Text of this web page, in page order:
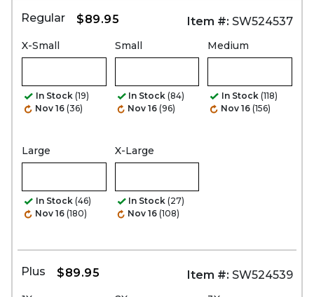
Regular $89.95 Item #: SW524537
X-Small
In Stock (19)
Nov 16 (36)
Small
In Stock (84)
Nov 16 (96)
Medium
In Stock (118)
Nov 16 (156)
Large
In Stock (46)
Nov 16 (180)
X-Large
In Stock (27)
Nov 16 (108)
Plus $89.95 Item #: SW524539